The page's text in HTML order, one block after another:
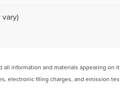
information and materials appearing on
electronic filing charges, and emission